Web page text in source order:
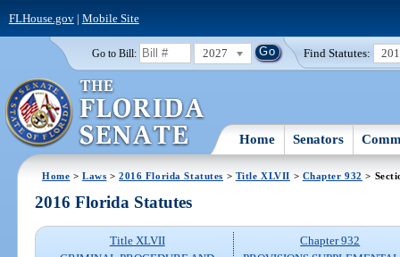
FLHouse.gov| Mobile Site
Go to Bill: 2027 Find Statutes:
Home Senators
Home >Laws >2016 Florida Statutes > Title XLVII > Chapter 932 >
2016 Florida Statutes
Title XLVII
Chapter 932